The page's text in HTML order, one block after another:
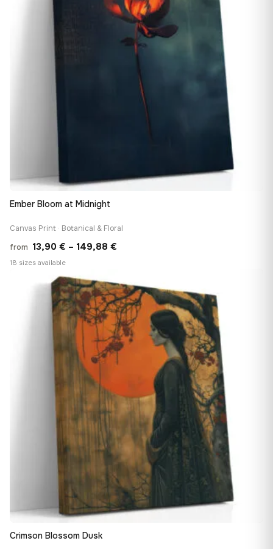
Ember Bloom at Midnight
Canvas Print · Botanical & Floral
from 13,90 € – 149,88 €
through
149,88 €
18 sizes available
Crimson Blossom Dusk